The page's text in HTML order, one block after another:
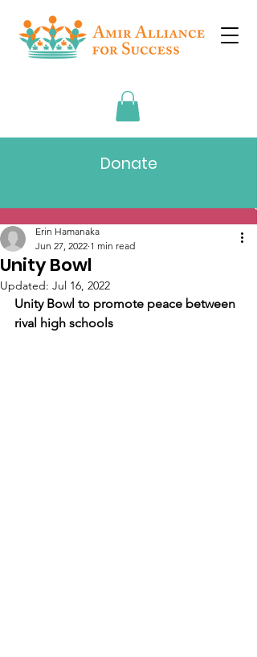
Donate
Unity Bowl
Erin Hamanaka
Jun 27, 2022 1 min read
Updated: Jul 16, 2022
Unity Bowl to promote peace between
rival high schools